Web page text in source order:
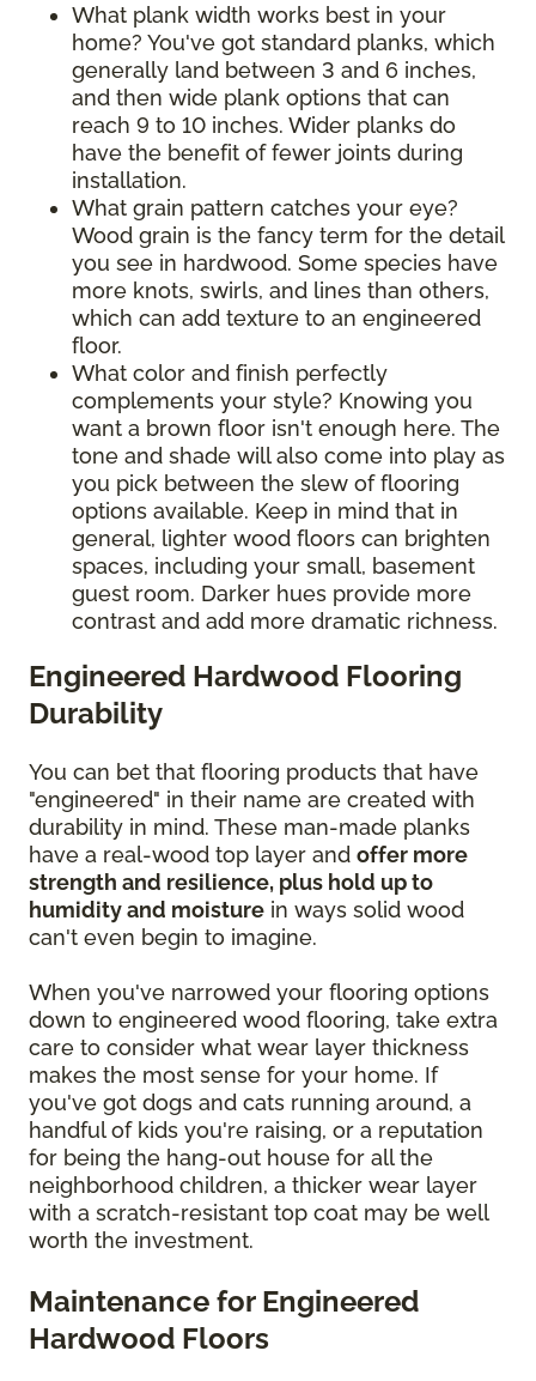
What plank width works best in your
home? You've got standard planks, which
generally land between 3 and 6 inches,
and then wide plank options that can
reach 9 to 10 inches. Wider planks do
have the benefit of fewer joints during
installation.
What grain pattern catches your eye?
Wood grain is the fancy term for the detail
you see in hardwood. Some species have
more knots, swirls, and lines than others,
which can add texture to an engineered
floor.
What color and finish perfectly
complements your style? Knowing you
want a brown floor isn't enough here. The
tone and shade will also come into play as
you pick between the slew of flooring
options available. Keep in mind that in
general, lighter wood floors can brighten
spaces, including your small, basement
guest room. Darker hues provide more
contrast and add more dramatic richness.
Engineered Hardwood Flooring
Durability
You can bet that flooring products that have
"engineered" in their name are created with
durability in mind. These man-made planks
have a real-wood top layer and offer more
strength and resilience, plus hold up to
humidity and moisture in ways solid wood
can't even begin to imagine.
When you've narrowed your flooring options
down to engineered wood flooring, take extra
care to consider what wear layer thickness
makes the most sense for your home. If
you've got dogs and cats running around, a
handful of kids you're raising, or a reputation
for being the hang-out house for all the
neighborhood children, a thicker wear layer
with a scratch-resistant top coat may be well
worth the investment.
Maintenance for Engineered
Hardwood Floors